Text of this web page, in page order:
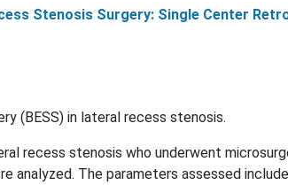
Stenosis Surgery: Single Center
(BESS) in lateral recess stenosis.
recess stenosis who underwent
analyzed. The parameters assessed